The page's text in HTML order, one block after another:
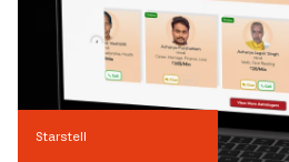
Starstell